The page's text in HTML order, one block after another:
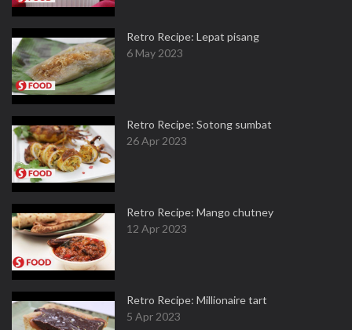
Retro Recipe: Lepat pisang
6 May 2023
Retro Recipe: Sotong sumbat
26 Apr 2023
Retro Recipe: Mango chutney
12 Apr 2023
Retro Recipe: Millionaire tart
5 Apr 2023